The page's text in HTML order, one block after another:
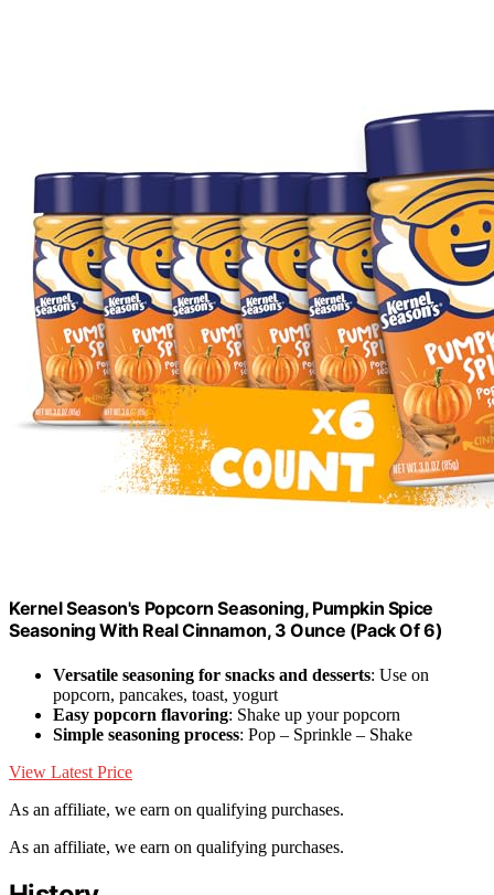
Kernel Season's Popcorn Seasoning, Pumpkin Spice
Seasoning With Real Cinnamon, 3 Ounce (Pack Of 6)
Versatile seasoning for snacks and desserts: Use on
popcorn, pancakes, toast, yogurt
Easy popcorn flavoring: Shake up your popcorn
Simple seasoning process: Pop – Sprinkle – Shake
View Latest Price
As an affiliate, we earn on qualifying purchases.
As an affiliate, we earn on qualifying purchases.